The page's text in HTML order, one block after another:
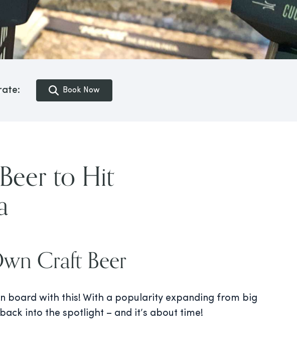
Book Now
to Hit
Craft Beer
board with this! With a popularity expanding from big
into the spotlight – and it’s about time!